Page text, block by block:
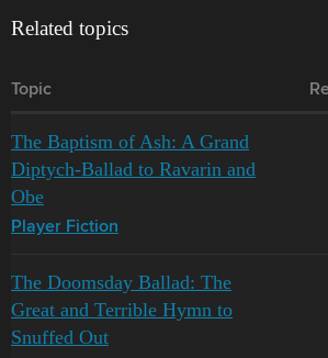
Related topics
Topic
The Baptism of Ash: A Grand
Diptych-Ballad to Ravarin and
Obe
Player Fiction
The Doomsday Ballad: The
Great and Terrible Hymn to
Snuffed Out